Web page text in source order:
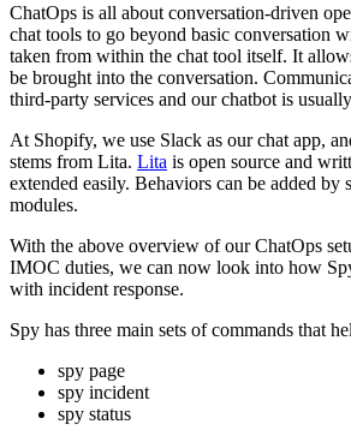
ChatOps is all about conversation-driven
chat tools to go beyond basic conversation
taken from within the chat tool itself. It
be brought into the conversation.
third-party services and our chatbot is
At Shopify, we use Slack as our chat app,
stems from Lita. Lita is open source and
extended easily. Behaviors can be added by
modules.
With the above overview of our ChatOps
IMOC duties, we can now look into how
with incident response.
Spy has three main sets of commands that
spy page
spy incident
spy status